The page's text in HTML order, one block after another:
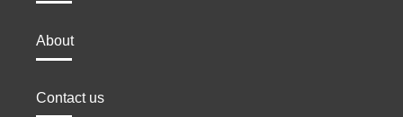
About
Contact us